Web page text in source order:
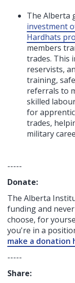
The Alberta
investment
Hardhats
members
trades. This
reservists,
training,
referrals to
skilled
for
trades,
military
-----
Donate:
The Alberta
fundingand
choose, for
you're in a
make a donation
-----
Share: